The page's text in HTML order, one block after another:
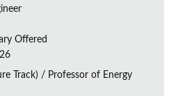
Offered
Track) / Professor of Energy